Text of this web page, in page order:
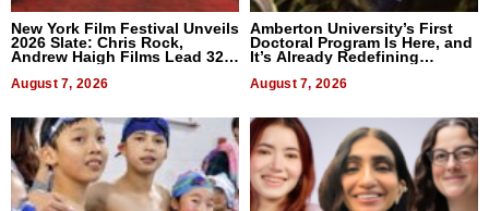
New York Film Festival Unveils
2026 Slate: Chris Rock,
Andrew Haigh Films Lead 32
August 7, 2026
Amberton University’s First
Doctoral Program Is Here, and
It’s Already Redefining
August 7, 2026